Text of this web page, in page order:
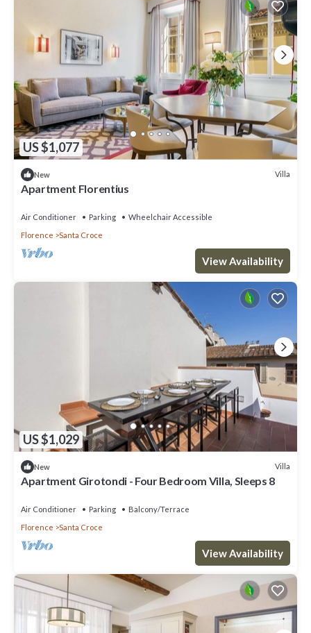
US $1,077
New Villa
Apartment Florentius
Air Conditioner Parking
Wheelchair Accessible
Florence
Santa Croce
View Availability
US $1,029
New Villa
Apartment Girotondi - Four Bedroom Villa, Sleeps 8
Air Conditioner Parking
Balcony/Terrace
Florence
Santa Croce
View Availability